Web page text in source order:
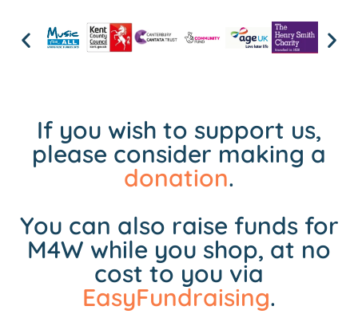
If you wish to support us,
please consider making a
donation.
You can also raise funds for
M4W while you shop, at no
cost to you via
EasyFundraising.